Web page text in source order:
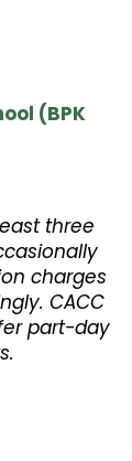
(BPK
three
charges
CACC
part-day